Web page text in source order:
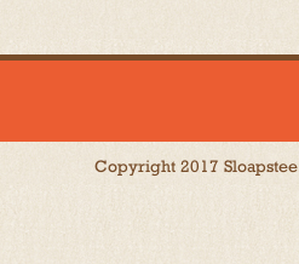
Copyright 2017 Sloapstee